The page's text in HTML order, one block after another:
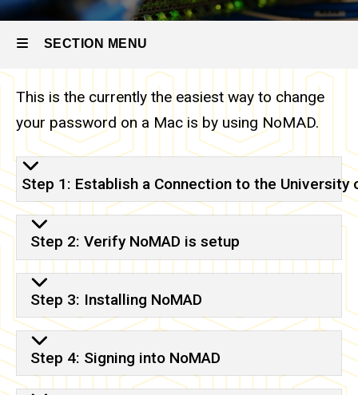
Self
Help
Passwords
Need to
Passwords
- Changing
on Mac
with
NoMAD
NoMAD
SECTION MENU
Main
navigation
This is the currently the easiest way to change
your password on a Mac is by using NoMAD.
Step 1: Establish a Connection to the University
Step 2: Verify NoMAD is setup
Step 3: Installing NoMAD
Step 4: Signing into NoMAD